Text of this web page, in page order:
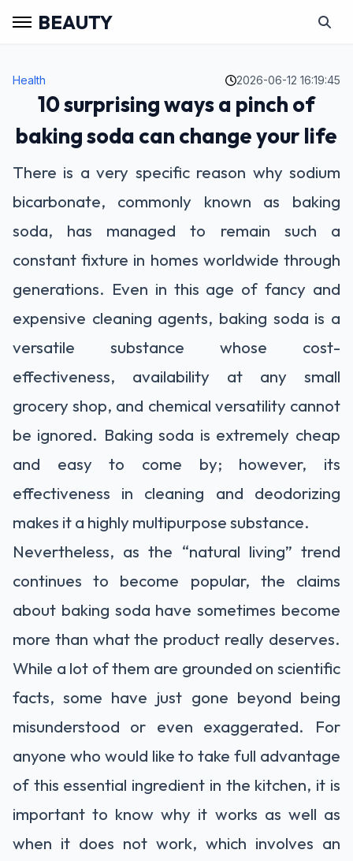
BEAUTY
Health 2026-06-12 16:19:45
10 surprising ways a pinch of
baking soda can change your life
There is a very specific reason why sodium
bicarbonate, commonly known as baking
soda, has managed to remain such a
constant fixture in homes worldwide through
generations. Even in this age of fancy and
expensive cleaning agents, baking soda is a
versatile substance whose cost-
effectiveness, availability at any small
grocery shop, and chemical versatility cannot
be ignored. Baking soda is extremely cheap
and easy to come by; however, its
effectiveness in cleaning and deodorizing
makes it a highly multipurpose substance.
Nevertheless, as the “natural living” trend
continues to become popular, the claims
about baking soda have sometimes become
more than what the product really deserves.
While a lot of them are grounded on scientific
facts, some have just gone beyond being
misunderstood or even exaggerated. For
anyone who would like to take full advantage
of this essential ingredient in the kitchen, it is
important to know why it works as well as
when it does not work, which involves an